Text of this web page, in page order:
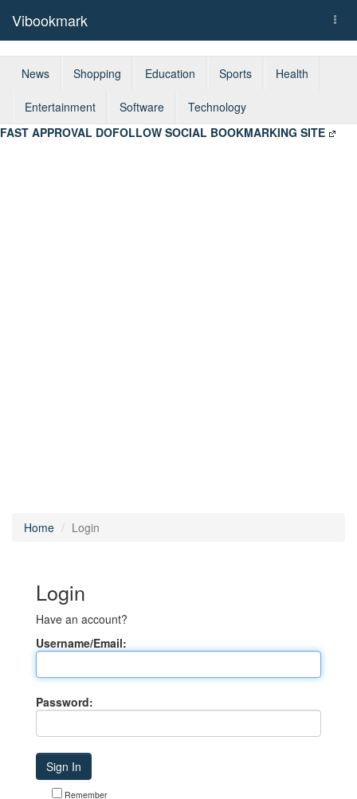
Vibookmark
News Shopping Education Sports Health
Entertainment Software
Technology
FAST APPROVAL DOFOLLOW SOCIAL BOOKMARKING SITE
Home Login
Login
Have an account?
Username/Email:
Password:
Remember